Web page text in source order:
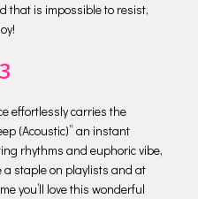
that is impossible to resist,
effortlessly carries the
(Acoustic)” an instant
rhythms and euphoric vibe,
a staple on playlists and at
you’ll love this wonderful